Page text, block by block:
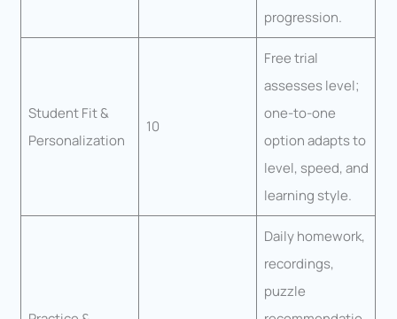
progression.
Student Fit &
Personalization
10
Free trial
assesses level;
one-to-one
option adapts to
level, speed, and
learning style.
Daily homework,
recordings,
puzzle